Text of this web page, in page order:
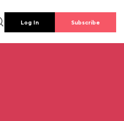
Log In Subscribe